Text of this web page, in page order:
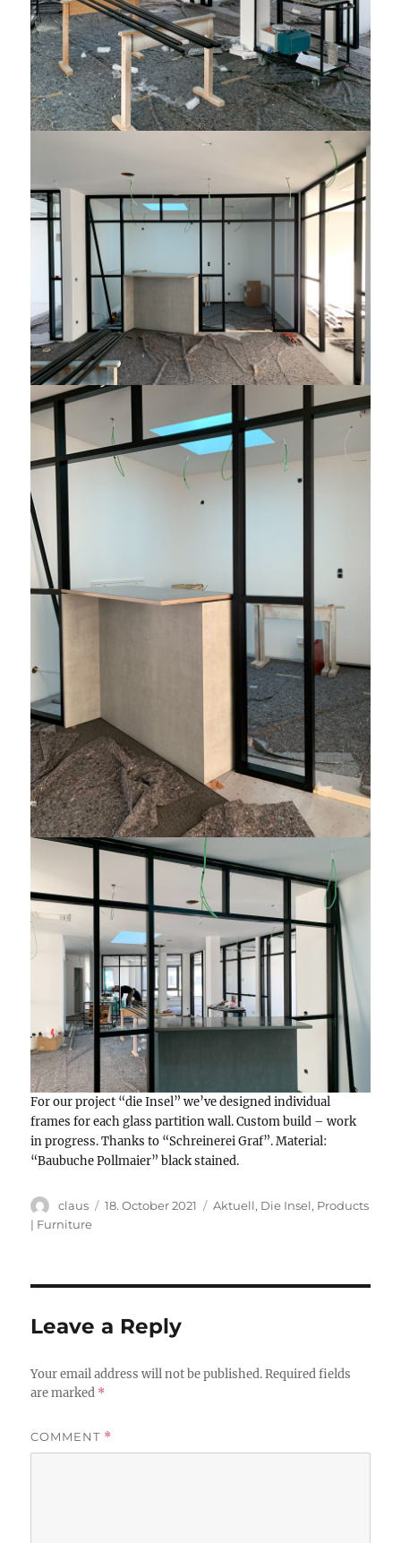
For our project “die Insel” we’ve designed individual
frames for each glass partition wall. Custom build – work
in progress. Thanks to “Schreinerei Graf”. Material:
“Baubuche Pollmaier” black stained.
Author
claus
Posted
18. October 2021 Categories
Aktuell, Die Insel, Products
| Furniture
Leave a Reply
Your email address will not be published. Required fields
are marked *
COMMENT *